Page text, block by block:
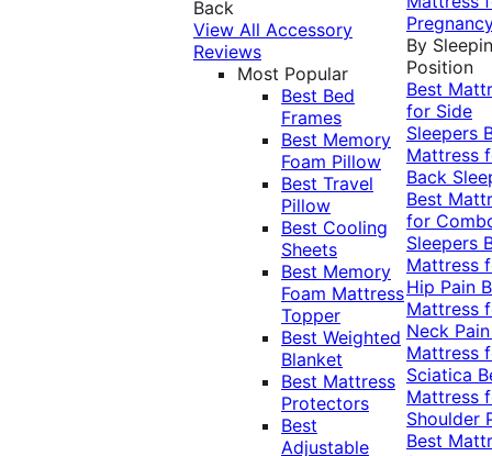
Back
View All Accessory
Reviews
Most Popular
Best Bed
Frames
Best Memory
Foam Pillow
Best Travel
Pillow
Best Cooling
Sheets
Best Memory
Foam Mattress
Topper
Best Weighted
Blanket
Best Mattress
Protectors
Best
Adjustable
By
Position
Best
for Side
Sleepers
Mattress
Back
Best
for
Sleepers
Mattress
Hip Pain
Mattress
Neck
Mattress
Sciatica
Mattress
Shoulder
Best